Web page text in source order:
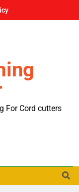
For Cord cutters